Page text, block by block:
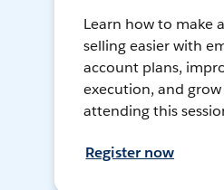
Learn how to make
selling easier with
account plans,
execution, and
attending this
Register now